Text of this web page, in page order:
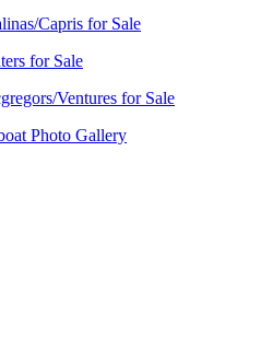
Capris for Sale
for Sale
Ventures for Sale
Photo Gallery